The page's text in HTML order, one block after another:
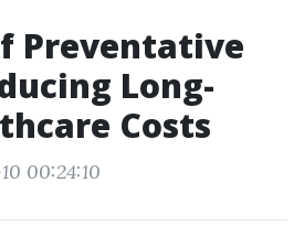
Preventative
Long-
Costs
00:24:10